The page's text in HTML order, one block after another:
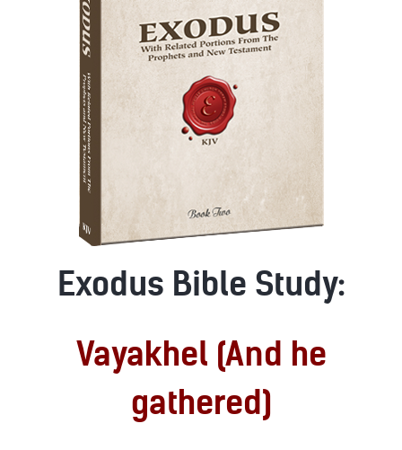
Exodus Bible Study:
Vayakhel (And he
gathered)